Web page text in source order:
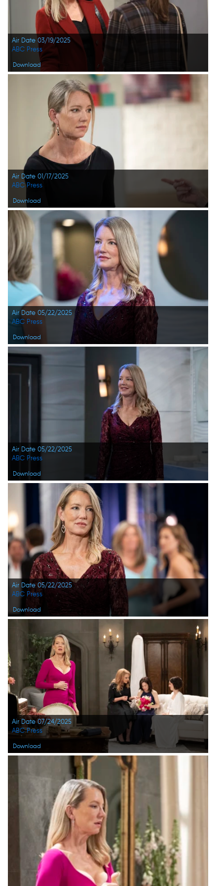
Air Date 03/19/2025
Download
ABC Press
Air Date 01/17/2025
Download
ABC Press
Air Date 05/22/2025
Download
ABC Press
Air Date 05/22/2025
Download
ABC Press
Air Date 05/22/2025
Download
ABC Press
Air Date 07/24/2025
Download
ABC Press